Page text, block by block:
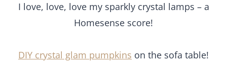
I love, love, love my sparkly crystal lamps – a
Homesense score!
DIY crystal glam pumpkins on the sofa table!